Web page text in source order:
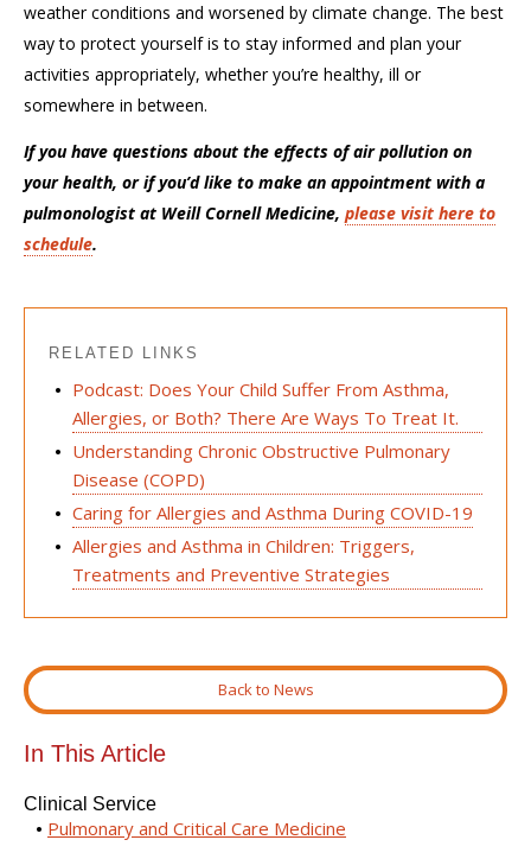
weather conditions and worsened by climate change. The best
way to protect yourself is to stay informed and plan your
activities appropriately, whether you’re healthy, ill or
somewhere in between.
If you have questions about the effects of air pollution on
your health, or if you’d like to make an appointment with a
pulmonologist at Weill Cornell Medicine, please visit here to
schedule.
RELATED LINKS
Podcast: Does Your Child Suffer From Asthma,
Allergies, or Both? There Are Ways To Treat It.
Understanding Chronic Obstructive Pulmonary
Disease (COPD)
Caring for Allergies and Asthma During COVID-19
Allergies and Asthma in Children: Triggers,
Treatments and Preventive Strategies
Back to News
In This Article
Clinical Service
Pulmonary and Critical Care Medicine